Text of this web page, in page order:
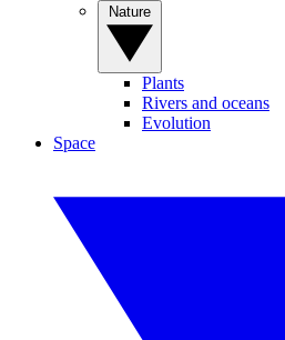
Plants
Rivers and oceans
Evolution
Space